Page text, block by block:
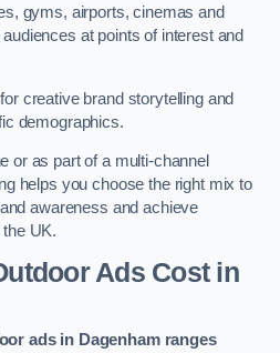
gyms, airports, cinemas and
at points of interest and
creative brand storytelling and
demographics.
or as part of a multi-channel
helps you choose the right mix to
awareness and achieve
UK.
Ads Cost in
ads in Dagenham ranges